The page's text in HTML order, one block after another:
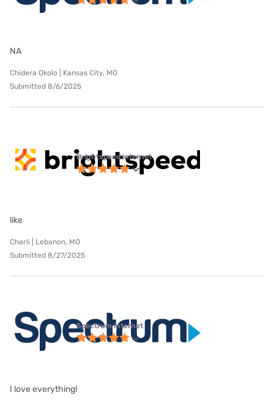
NA
Chidera Okolo | Kansas City, MO
Submitted 8/6/2025
Brightspeed internet
like
Charli | Lebanon, MO
Submitted 8/27/2025
Spectrum internet
I love everything!